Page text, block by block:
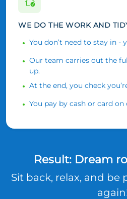
WE DO THE WORK AND
You don’t need to stay in -
Our team carries out the
up.
At the end, you check
You pay by cash or card
Result: Dream
Sit back, relax, and